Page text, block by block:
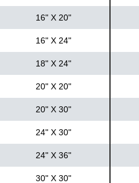
16" X 20"
16" X 24"
18" X 24"
20" X 20"
20" X 30"
24" X 30"
24" X 36"
30" X 30"